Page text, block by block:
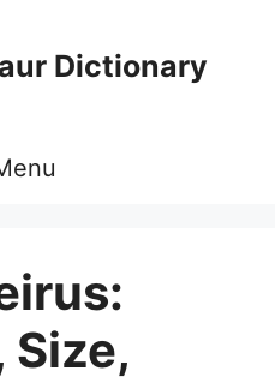
Dictionary
Size,